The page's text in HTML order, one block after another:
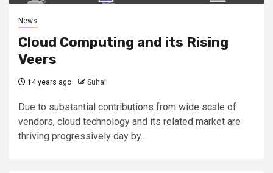
News
Cloud Computing and its Rising
Veers
14 years ago Suhail
Due to substantial contributions from wide scale of
vendors, cloud technology and its related market are
thriving progressively day by...